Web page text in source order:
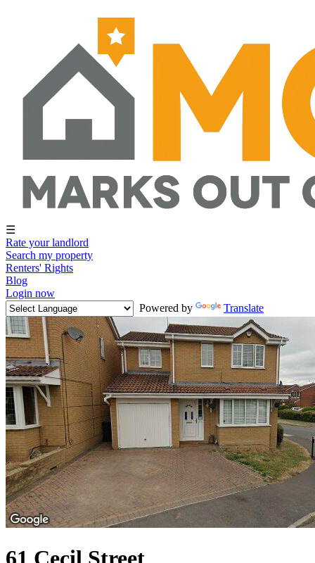
☰
Rate your landlord
Search my property
Renters' Rights
Blog
Login now
Powered by
Translate